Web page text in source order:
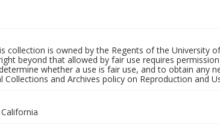
collection is owned by the Regents of the University
beyond that allowed by fair use requires
whether a use is fair use, and to obtain any
Collections and Archives policy on Reproduction and